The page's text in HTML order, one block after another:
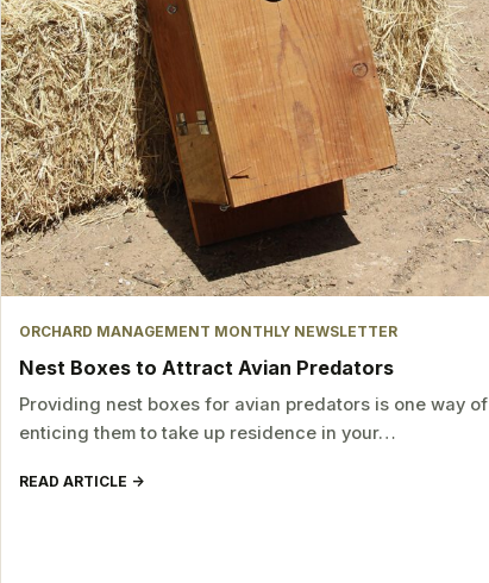
ORCHARD MANAGEMENT MONTHLY NEWSLETTER
Nest Boxes to Attract Avian Predators
Providing nest boxes for avian predators is one way of
enticing them to take up residence in your…
READ ARTICLE